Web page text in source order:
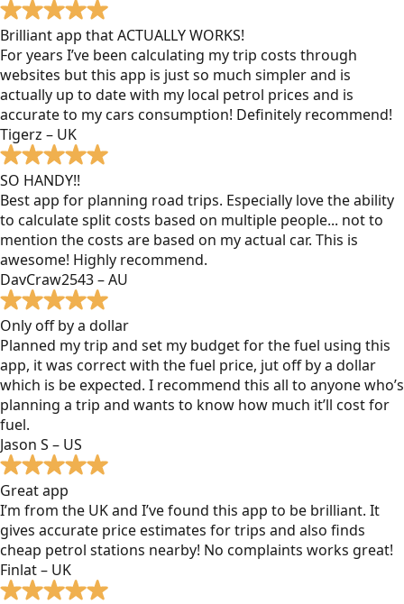
Brilliant app that ACTUALLY WORKS!
For years I’ve been calculating my trip costs through
websites but this app is just so much simpler and is
actually up to date with my local petrol prices and is
accurate to my cars consumption! Definitely recommend!
Tigerz – UK
SO HANDY!!
Best app for planning road trips. Especially love the ability
to calculate split costs based on multiple people... not to
mention the costs are based on my actual car. This is
awesome! Highly recommend.
DavCraw2543 – AU
Only off by a dollar
Planned my trip and set my budget for the fuel using this
app, it was correct with the fuel price, jut off by a dollar
which is be expected. I recommend this all to anyone who’s
planning a trip and wants to know how much it’ll cost for
fuel.
Jason S – US
Great app
I’m from the UK and I’ve found this app to be brilliant. It
gives accurate price estimates for trips and also finds
cheap petrol stations nearby! No complaints works great!
Finlat – UK